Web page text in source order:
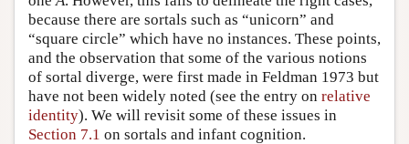
because there are sortals such as “unicorn” and
“square circle” which have no instances. These points,
and the observation that some of the various notions
of sortal diverge, were first made in Feldman 1973 but
have not been widely noted (see the entry on relative
identity). We will revisit some of these issues in
Section 7.1 on sortals and infant cognition.